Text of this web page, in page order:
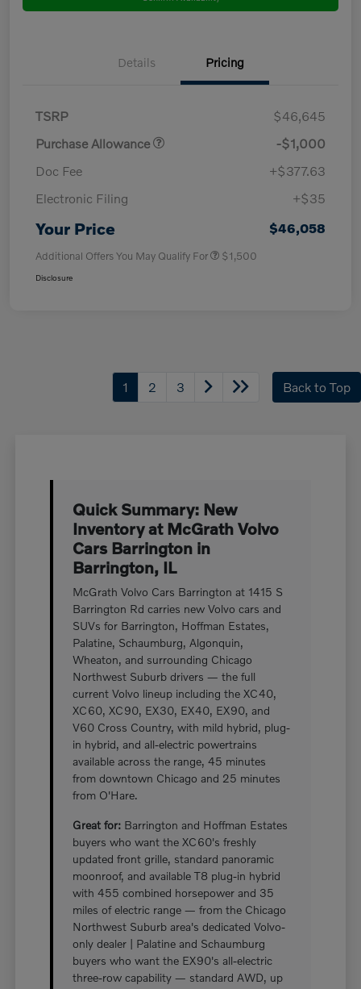
Details Pricing
TSRP
$46,645
Purchase Allowance
-$1,000
Doc Fee
+$377.63
Electronic Filing
+$35
Your Price $46,058
Additional Offers You May Qualify For $1,500
Disclosure
1 2 3 Back to Top
Quick Summary: New
Inventory at McGrath Volvo
Cars Barrington in
Barrington, IL
McGrath Volvo Cars Barrington at 1415 S
Barrington Rd carries new Volvo cars and
SUVs for Barrington, Hoffman Estates,
Palatine, Schaumburg, Algonquin,
Wheaton, and surrounding Chicago
Northwest Suburb drivers — the full
current Volvo lineup including the XC40,
XC60, XC90, EX30, EX40, EX90, and
V60 Cross Country, with mild hybrid, plug-
in hybrid, and all-electric powertrains
available across the range, 45 minutes
from downtown Chicago and 25 minutes
from O'Hare.
Great for: Barrington and Hoffman Estates
buyers who want the XC60's freshly
updated front grille, standard panoramic
moonroof, and available T8 plug-in hybrid
with 455 combined horsepower and 35
miles of electric range — from the Chicago
Northwest Suburb area's dedicated Volvo-
only dealer | Palatine and Schaumburg
buyers who want the EX90's all-electric
three-row capability — standard AWD, up